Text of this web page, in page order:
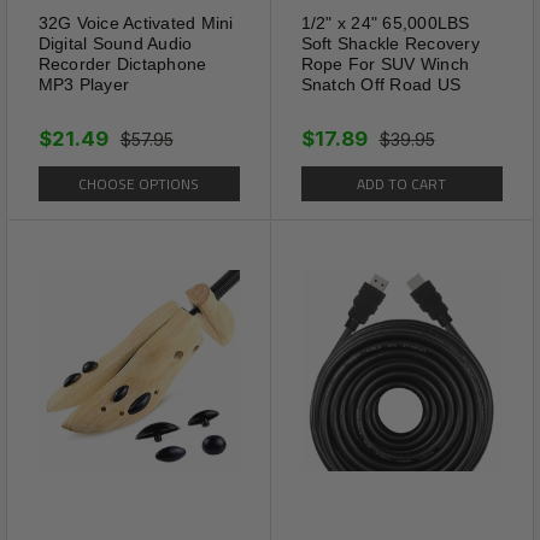
1 x 4PCS Mens Stainless Steel Tie Clip Necktie
Bar Clasp Clamp Pin Gold Black Silver
Shipping Information:
32G Voice Activated Mini
Digital Sound Audio
Recorder Dictaphone
MP3 Player
$57.95
$21.49
CHOOSE OPTIONS
1/2" x 24" 65,000LBS
Soft Shackle Recovery
Rope For SUV Winch
Snatch Off Road US
$39.95
$17.89
ADD TO CART